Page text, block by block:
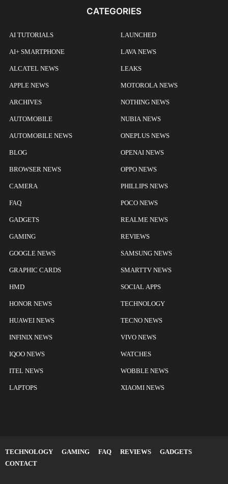
CATEGORIES
AI TUTORIALS
AI+ SMARTPHONE
ALCATEL NEWS
APPLE NEWS
ARCHIVES
AUTOMOBILE
AUTOMOBILE NEWS
BLOG
BROWSER NEWS
CAMERA
FAQ
GADGETS
GAMING
GOOGLE NEWS
GRAPHIC CARDS
HMD
HONOR NEWS
HUAWEI NEWS
INFINIX NEWS
IQOO NEWS
ITEL NEWS
LAPTOPS
LAUNCHED
LAVA NEWS
LEAKS
MOTOROLA NEWS
NOTHING NEWS
NUBIA NEWS
ONEPLUS NEWS
OPENAI NEWS
OPPO NEWS
PHILLIPS NEWS
POCO NEWS
REALME NEWS
REVIEWS
SAMSUNG NEWS
SMARTTV NEWS
SOCIAL APPS
TECHNOLOGY
TECNO NEWS
VIVO NEWS
WATCHES
WOBBLE NEWS
XIAOMI NEWS
TECHNOLOGY GAMING FAQ REVIEWS
GADGETS
CONTACT